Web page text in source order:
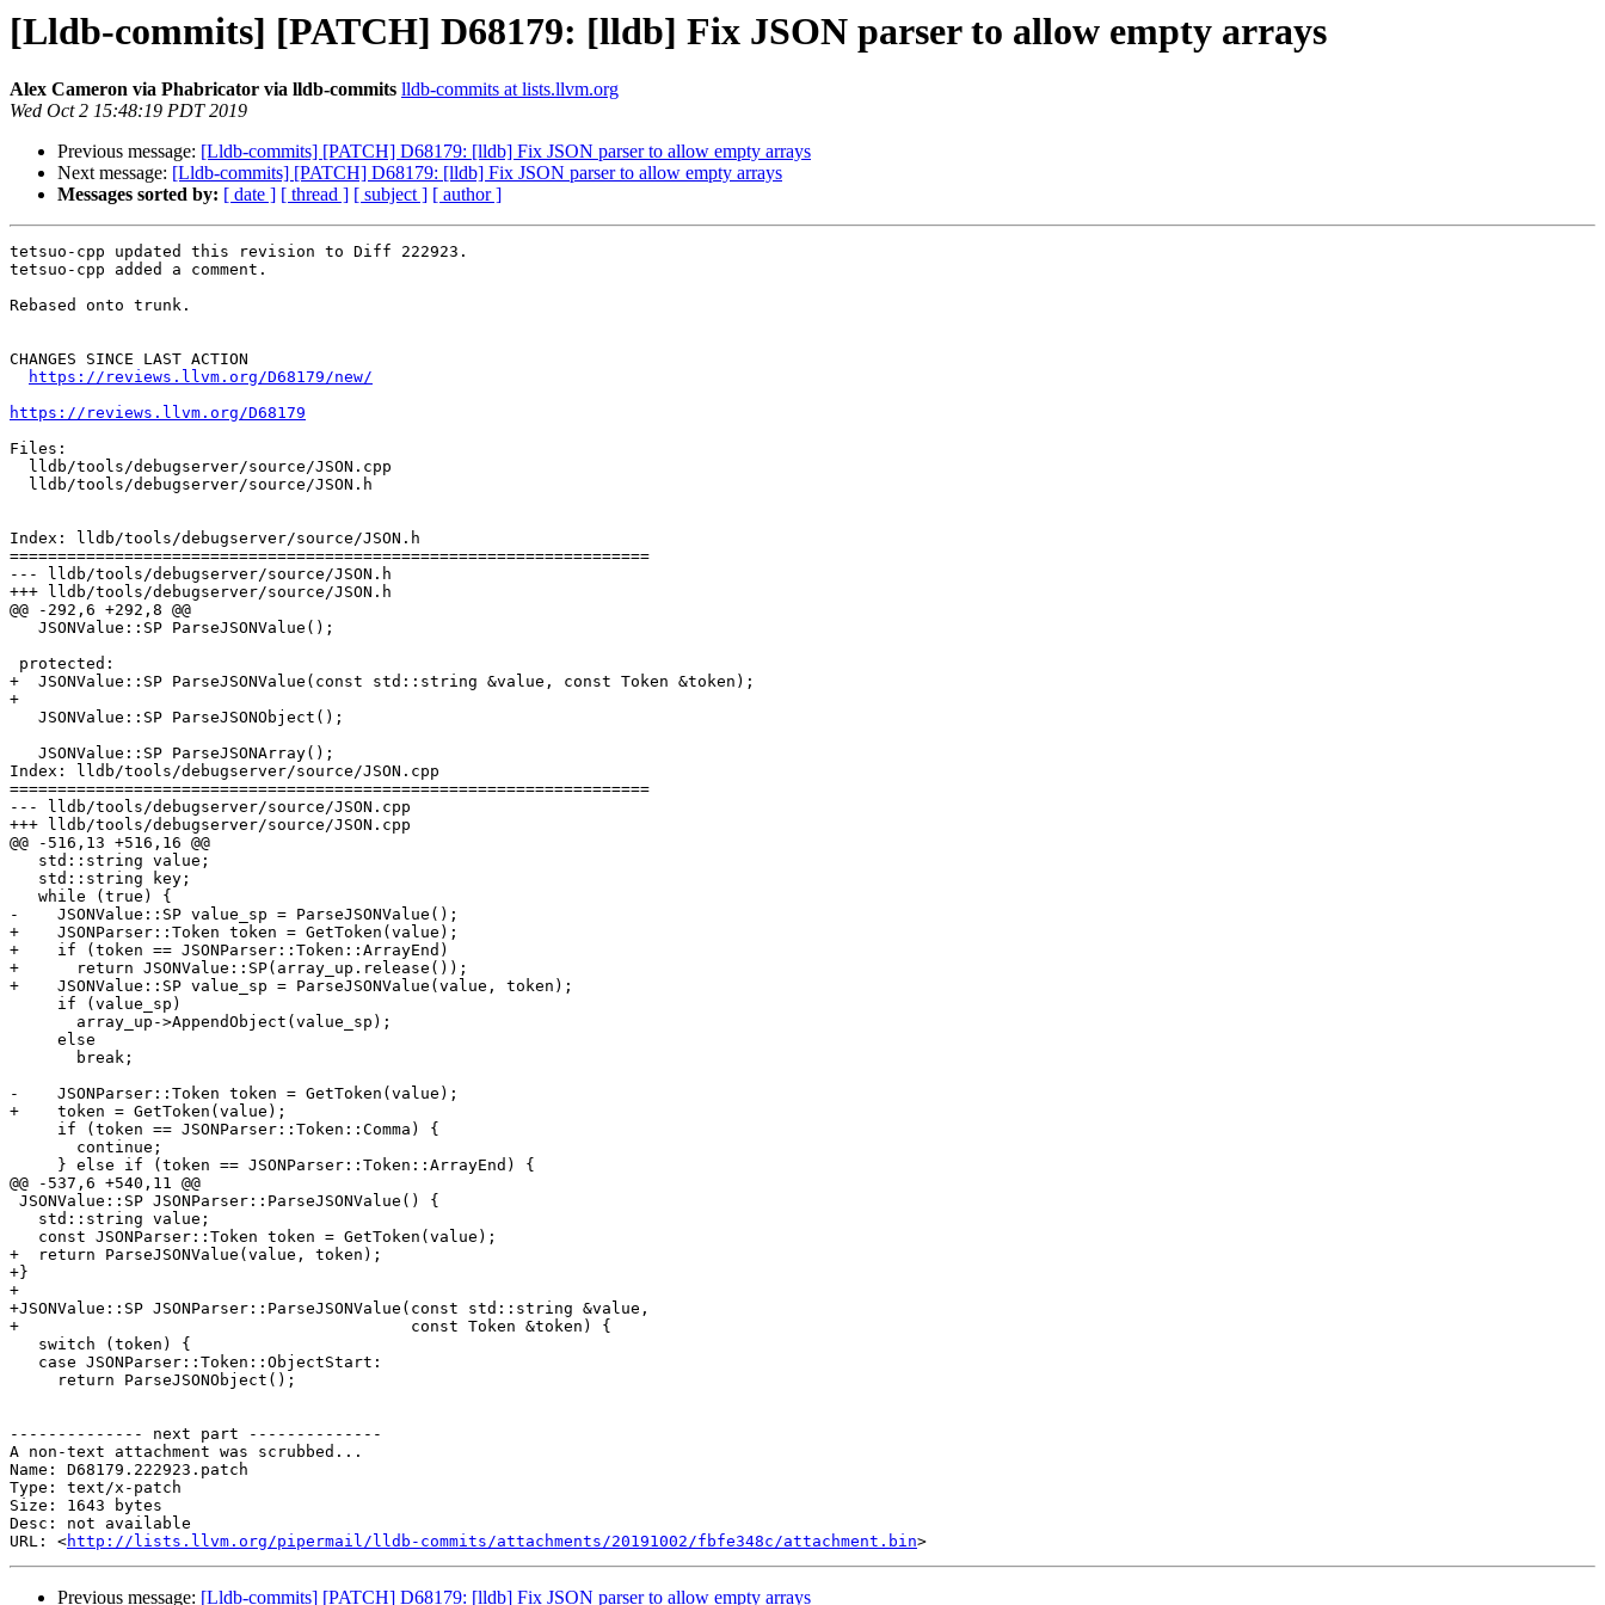
[Lldb-commits] [PATCH] D68179: [lldb] Fix JSON parser to allow empty arrays
Alex Cameron via Phabricator via lldb-commits lldb-commits at lists.llvm.org
Wed Oct 2 15:48:19 PDT 2019
Previous message: [Lldb-commits] [PATCH] D68179: [lldb] Fix JSON parser to allow empty arrays
Next message: [Lldb-commits] [PATCH] D68179: [lldb] Fix JSON parser to allow empty arrays
Messages sorted by: [ date ] [ thread ] [ subject ] [ author ]
tetsuo-cpp updated this revision to Diff 222923.
tetsuo-cpp added a comment.
Rebased onto trunk.
CHANGES SINCE LAST ACTION
https://reviews.llvm.org/D68179/new/
https://reviews.llvm.org/D68179
Files:
Index: lldb/tools/debugserver/source/JSON.h
===================================================================
--- lldb/tools/debugserver/source/JSON.h
+++ lldb/tools/debugserver/source/JSON.h
@@ -292,6 +292,8 @@
+  JSONValue::SP ParseJSONValue(const std::string &value, const Token &token);
+
Index: lldb/tools/debugserver/source/JSON.cpp
===================================================================
--- lldb/tools/debugserver/source/JSON.cpp
+++ lldb/tools/debugserver/source/JSON.cpp
@@ -516,13 +516,16 @@
-    JSONValue::SP value_sp = ParseJSONValue();
+    JSONParser::Token token = GetToken(value);
+    if (token == JSONParser::Token::ArrayEnd)
+      return JSONValue::SP(array_up.release());
+    JSONValue::SP value_sp = ParseJSONValue(value, token);
-    JSONParser::Token token = GetToken(value);
+    token = GetToken(value);
@@ -537,6 +540,11 @@
+  return ParseJSONValue(value, token);
+}
+
+JSONValue::SP JSONParser::ParseJSONValue(const std::string &value,
+                                         const Token &token) {
-------------- next part --------------
A non-text attachment was scrubbed...
Name: D68179.222923.patch
Type: text/x-patch
Size: 1643 bytes
Desc: not available
URL: <http://lists.llvm.org/pipermail/lldb-commits/attachments/20191002/fbfe348c/attachment.bin
Previous message: [Lldb-commits] [PATCH] D68179: [lldb] Fix JSON parser to allow empty arrays